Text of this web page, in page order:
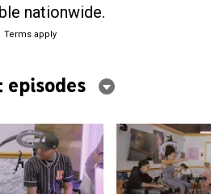
nationwide.
Terms apply
episodes